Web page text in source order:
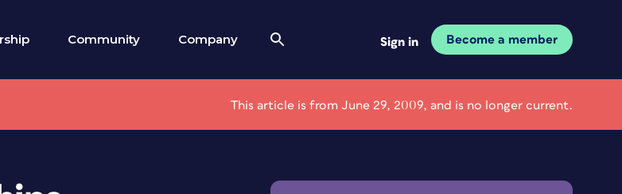
Community Company Sign in Become a member
This article is from June 29, 2009, and is no longer current.